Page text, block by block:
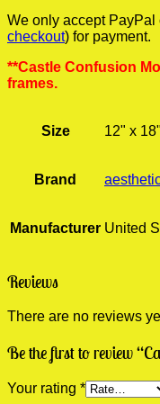
We only accept PayPal
checkout) for payment.
**Castle Confusion
frames.
Size 12" x
Brand
Manufacturer United
Reviews
There are no reviews
Be the first to review
Your rating *